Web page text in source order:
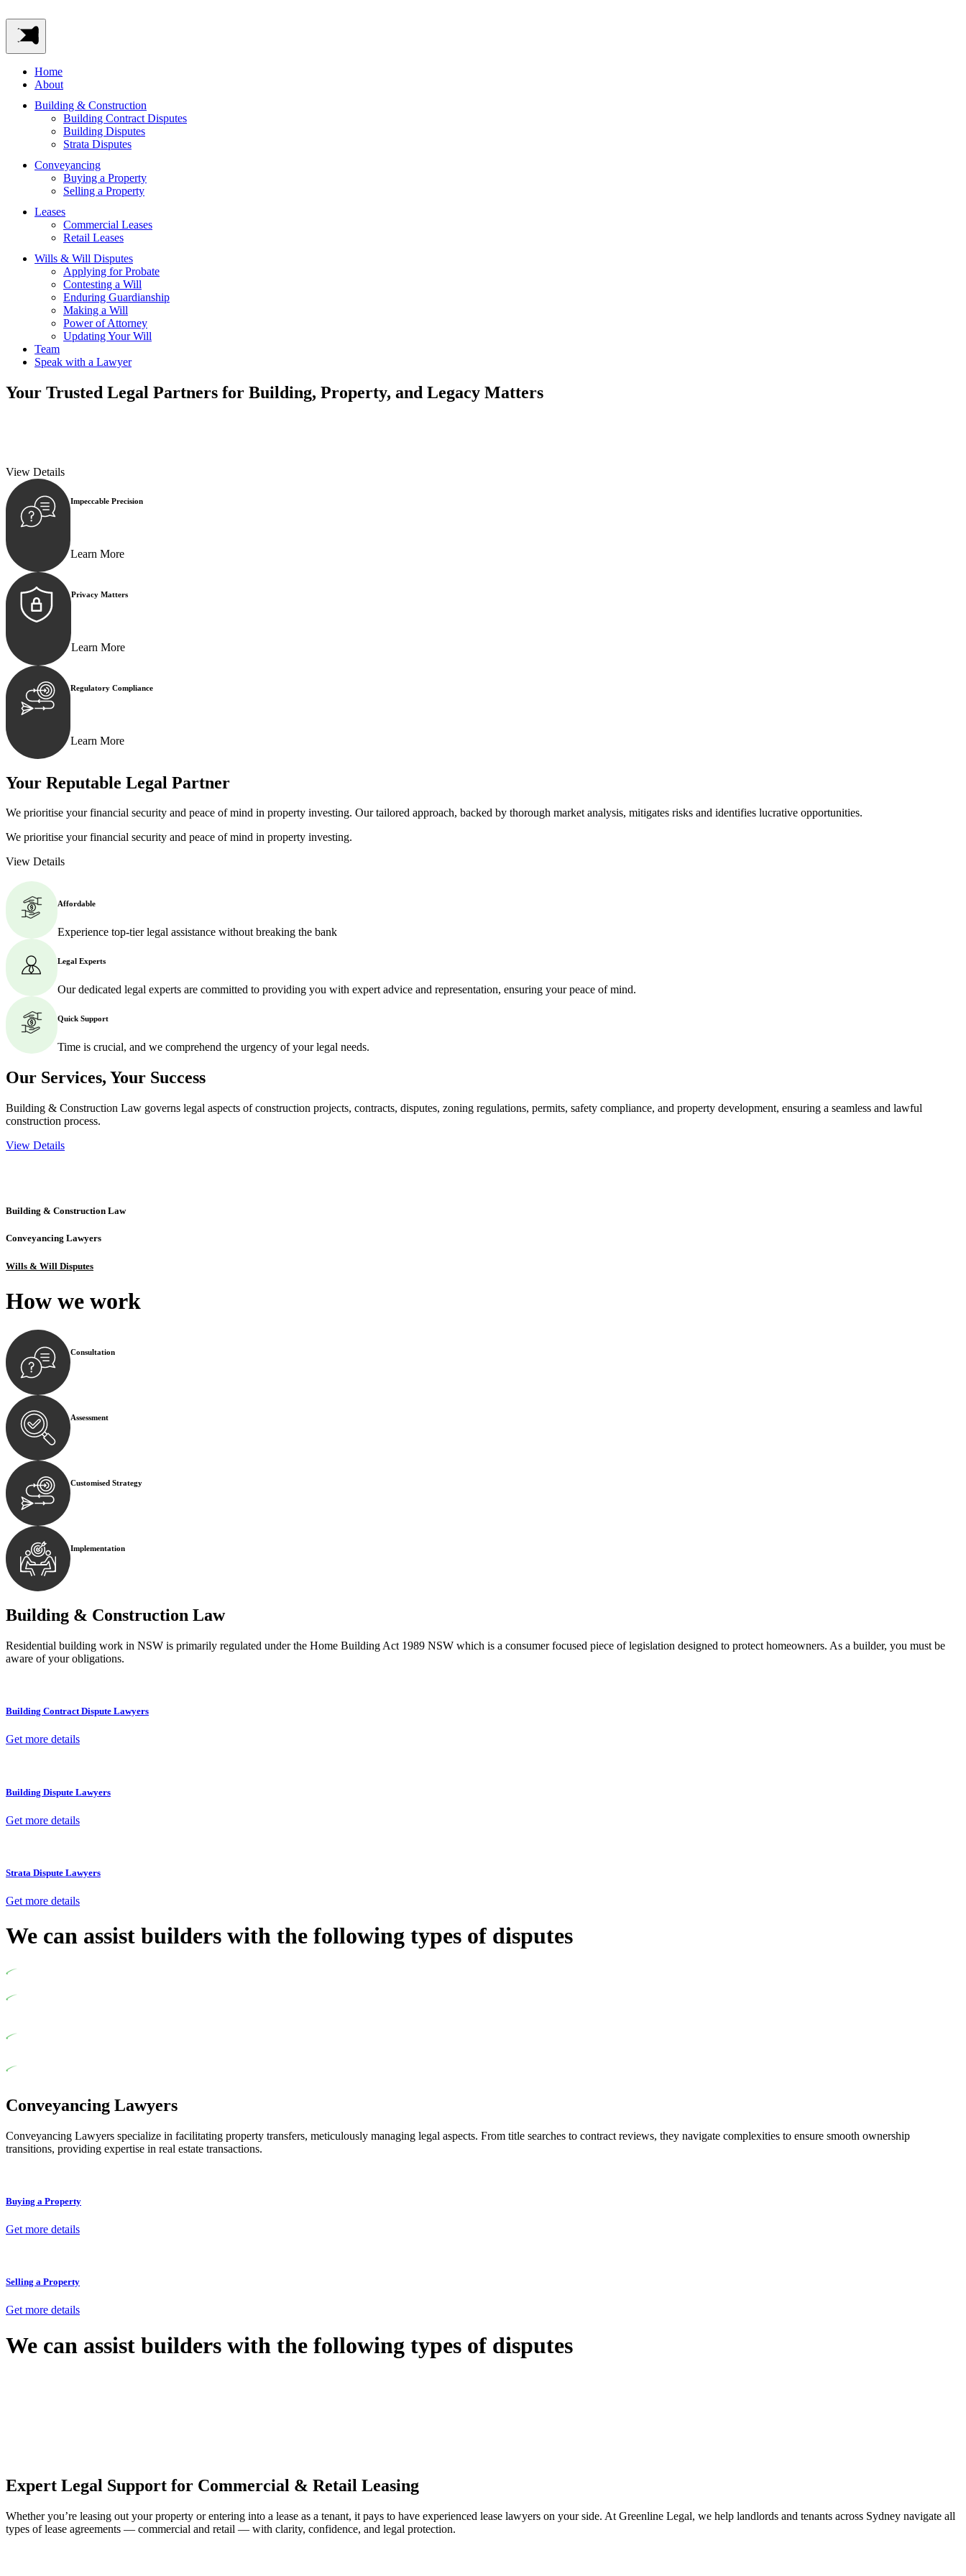
Home
About
Building & Construction
Building Contract Disputes
Building Disputes
Strata Disputes
Conveyancing
Buying a Property
Selling a Property
Leases
Commercial Leases
Retail Leases
Wills & Will Disputes
Applying for Probate
Contesting a Will
Enduring Guardianship
Making a Will
Power of Attorney
Updating Your Will
Team
Speak with a Lawyer
Your Trusted Legal Partners for Building, Property, and Legacy Matters
View Details
Impeccable Precision
Learn More
Privacy Matters
Learn More
Regulatory Compliance
Learn More
Your Reputable Legal Partner
We prioritise your financial security and peace of mind in property investing. Our tailored approach, backed by thorough market analysis, mitigates risks and identifies lucrative opportunities.
We prioritise your financial security and peace of mind in property investing.
View Details
Affordable
Experience top-tier legal assistance without breaking the bank
Legal Experts
Our dedicated legal experts are committed to providing you with expert advice and representation, ensuring your peace of mind.
Quick Support
Time is crucial, and we comprehend the urgency of your legal needs.
Our Services, Your Success
Building & Construction Law governs legal aspects of construction projects, contracts, disputes, zoning regulations, permits, safety compliance, and property development, ensuring a seamless and lawful
construction process.
View Details
Building & Construction Law
Conveyancing Lawyers
Wills & Will Disputes
How we work
Consultation
Assessment
Customised Strategy
Implementation
Building & Construction Law
Residential building work in NSW is primarily regulated under the Home Building Act 1989 NSW which is a consumer focused piece of legislation designed to protect homeowners. As a builder, you must be
aware of your obligations.
Building Contract Dispute Lawyers
Get more details
Building Dispute Lawyers
Get more details
Strata Dispute Lawyers
Get more details
We can assist builders with the following types of disputes
Conveyancing Lawyers
Conveyancing Lawyers specialize in facilitating property transfers, meticulously managing legal aspects. From title searches to contract reviews, they navigate complexities to ensure smooth ownership
transitions, providing expertise in real estate transactions.
Buying a Property
Get more details
Selling a Property
Get more details
We can assist builders with the following types of disputes
Expert Legal Support for Commercial & Retail Leasing
Whether you’re leasing out your property or entering into a lease as a tenant, it pays to have experienced lease lawyers on your side. At Greenline Legal, we help landlords and tenants across Sydney navigate all
types of lease agreements — commercial and retail — with clarity, confidence, and legal protection.